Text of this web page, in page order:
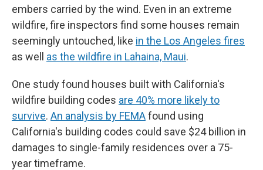
embers carried by the wind. Even in an extreme
wildfire, fire inspectors find some houses remain
seemingly untouched, like in the Los Angeles fires
as well as the wildfire in Lahaina, Maui.
One study found houses built with California's
wildfire building codes are 40% more likely to
survive. An analysis by FEMAfound using
California's building codes could save $24 billion in
damages to single-family residences over a 75-
year timeframe.